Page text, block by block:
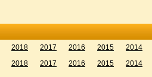
2018 2017 2016 2015 2014
2018 2017 2016 2015 2014